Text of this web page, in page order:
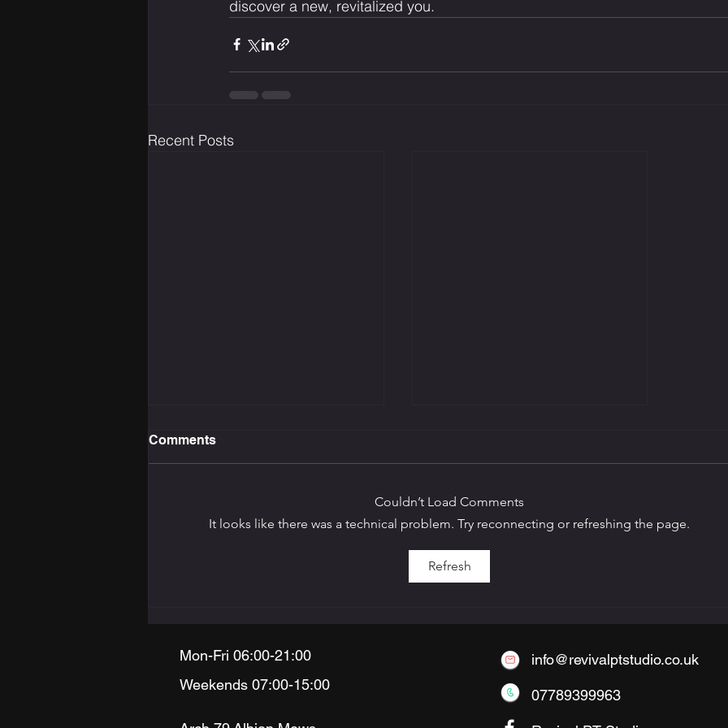
discover a new, revitalized you.
Recent Posts
The Benefits of Small-
Group Personal Training
Comments
Couldn’t Load Comments
It looks like there was a technical problem. Try reconnecting or refreshing the page.
Refresh
Mon-Fri 06:00-21:00
Weekends 07:00-15:00
info@revivalptstudio.co.uk
07789399963